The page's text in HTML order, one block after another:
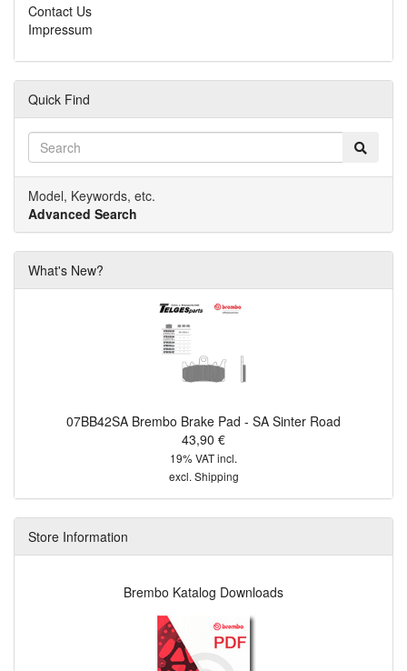
Contact Us
Impressum
Quick Find
Model, Keywords, etc.
Advanced Search
What's New?
07BB42SA Brembo Brake Pad - SA Sinter Road
43,90 €
19% VAT incl.
excl. Shipping
Store Information
Brembo Katalog Downloads